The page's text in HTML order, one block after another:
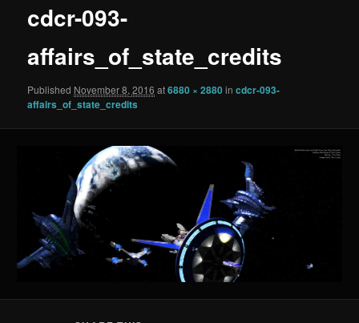
cdcr-093-
affairs_of_state_credits
Published November 8, 2016 at6880 × 2880incdcr-093-
affairs_of_state_credits